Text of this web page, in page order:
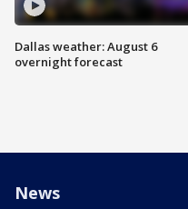
Dallas weather: August 6
overnight forecast
News